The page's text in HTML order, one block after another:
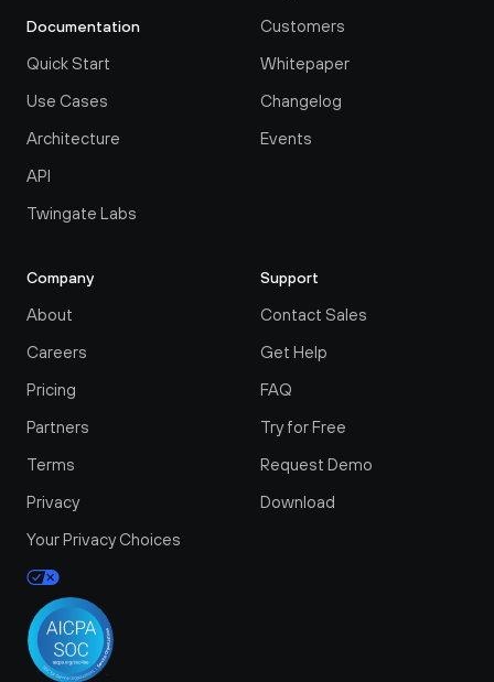
Documentation
Quick Start
Use Cases
Architecture
API
Twingate Labs
Customers
Whitepaper
Changelog
Events
Company
About
Careers
Pricing
Partners
Terms
Privacy
Your Privacy Choices
Support
Contact Sales
Get Help
FAQ
Try for Free
Request Demo
Download